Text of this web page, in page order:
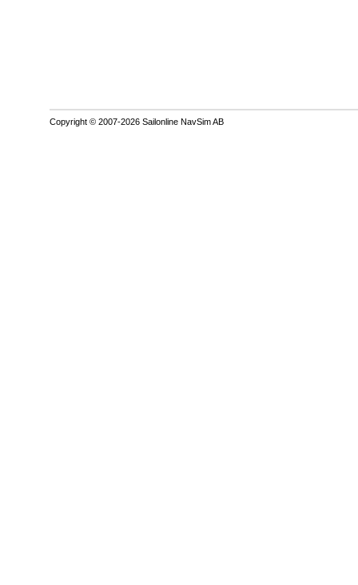
Copyright © 2007-2026 Sailonline NavSim AB